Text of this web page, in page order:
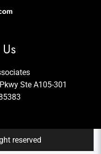
Ste A105-301
reserved